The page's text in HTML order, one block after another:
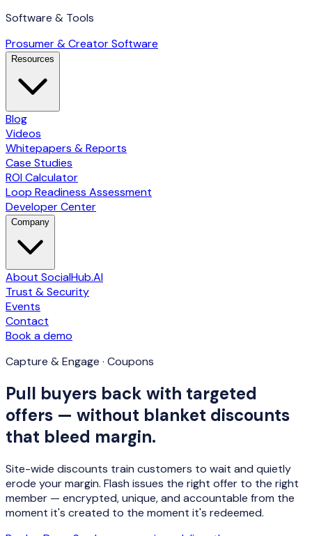
Software & Tools
Prosumer & Creator Software
Resources
Blog
Videos
Whitepapers & Reports
Case Studies
ROI Calculator
Loop Readiness Assessment
Developer Center
Company
About SocialHub.AI
Trust & Security
Events
Contact
Book a demo
Capture & Engage · Coupons
Pull buyers back with targeted
offers — without blanket discounts
that bleed margin.
Site-wide discounts train customers to wait and quietly
erode your margin. Flash issues the right offer to the right
member — encrypted, unique, and accountable from the
moment it's created to the moment it's redeemed.